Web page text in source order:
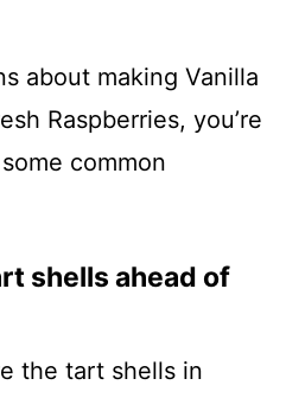
about making Vanilla
Raspberries, you’re
common
shells ahead of
the tart shells in